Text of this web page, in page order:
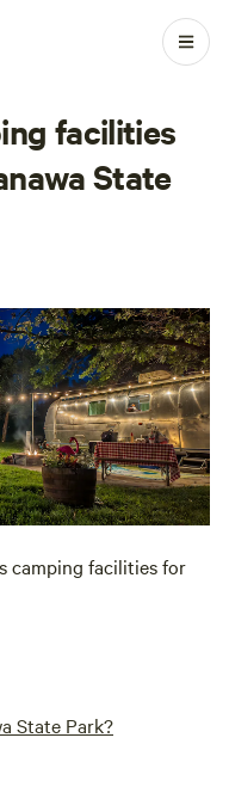
facilities
State
camping facilities for
State Park?